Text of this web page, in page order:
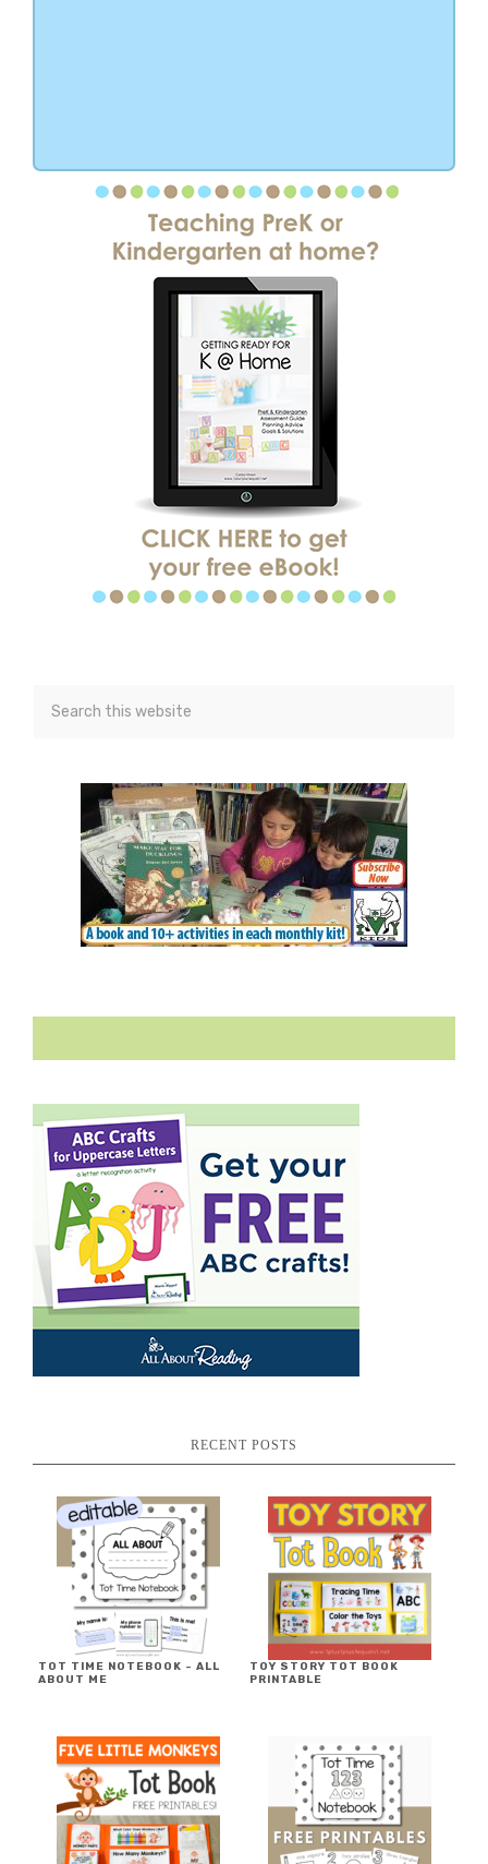
RECENT POSTS
TOT TIME NOTEBOOK ~ ALL
ABOUT ME
TOY STORY TOT BOOK
PRINTABLE